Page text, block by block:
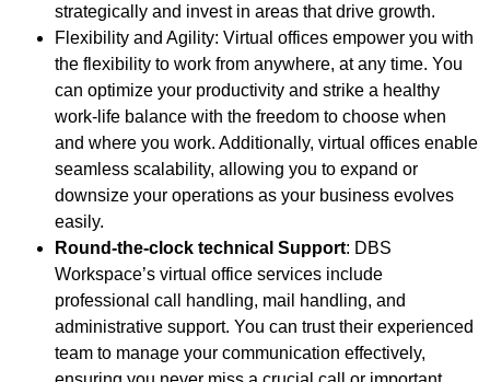
strategically and invest in areas that drive growth.
Flexibility and Agility: Virtual offices empower you with
the flexibility to work from anywhere, at any time. You
can optimize your productivity and strike a healthy
work-life balance with the freedom to choose when
and where you work. Additionally, virtual offices enable
seamless scalability, allowing you to expand or
downsize your operations as your business evolves
easily.
Round-the-clock technical Support: DBS
Workspace’s virtual office services include
professional call handling, mail handling, and
administrative support. You can trust their experienced
team to manage your communication effectively,